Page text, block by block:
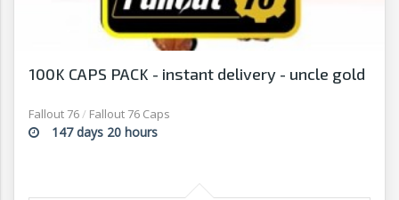
100K CAPS PACK - instant delivery - uncle gold
Fallout 76/ Fallout 76 Caps
147 days 20 hours